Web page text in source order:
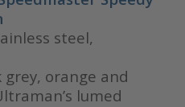
steel,
orange and
lumed